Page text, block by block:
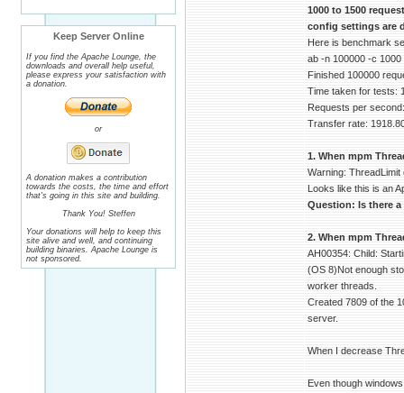
Keep Server Online
If you find the Apache Lounge, the
downloads and overall help useful,
please express your satisfaction with
a donation.
or
A donation makes a contribution
towards the costs, the time and effort
that's going in this site and building.
Thank You! Steffen
Your donations will help to keep this
site alive and well, and continuing
building binaries. Apache Lounge is
not sponsored.
1000 to 1500
config settings are
Here is benchmark
ab -n 100000 -c
Finished 100000
Time taken for tests:
Requests per
Transfer rate:
1. When mpm
Warning:
Looks like this is an
Question: Is there
2. When mpm
AH00354: Child:
(OS 8)Not enough
worker threads.
Created 7809 of the
server.
When I decrease
Even though